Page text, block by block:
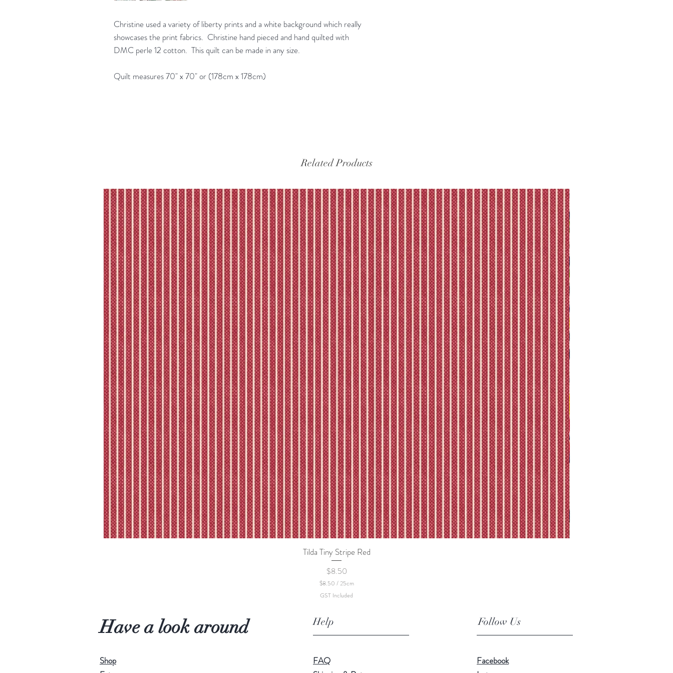
Christine used a variety of liberty prints and a white background which really
showcases the print fabrics. Christine hand pieced and hand quilted with
DMC perle 12 cotton. This quilt can be made in any size.
Quilt measures 70" x 70" or (178cm x 178cm)
Related Products
Quick View
Tilda Tiny Stripe Red
Price
$8.50
$8.50 / 25cm
8
GST Included
Have a look around
Shop
Help
FAQ
Follow Us
Facebook